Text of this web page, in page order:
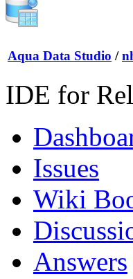
Aqua Data Studio /
IDE for
Issues
Wiki
Answers